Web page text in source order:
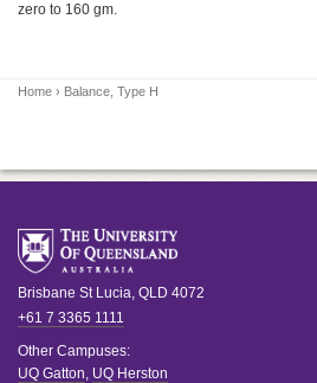
zero to 160 gm.
Home › Balance, Type H
Brisbane St Lucia, QLD 4072
+61 7 3365 1111
Other Campuses:
UQ Gatton, UQ Herston